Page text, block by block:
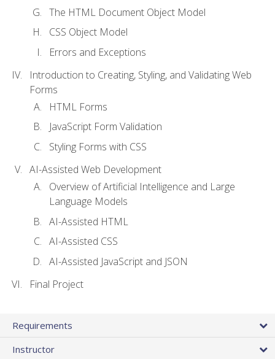
The HTML Document Object Model
CSS Object Model
Errors and Exceptions
Introduction to Creating, Styling, and Validating Web
Forms
HTML Forms
JavaScript Form Validation
Styling Forms with CSS
AI-Assisted Web Development
Overview of Artificial Intelligence and Large
Language Models
AI-Assisted HTML
AI-Assisted CSS
AI-Assisted JavaScript and JSON
Final Project
Requirements
Instructor